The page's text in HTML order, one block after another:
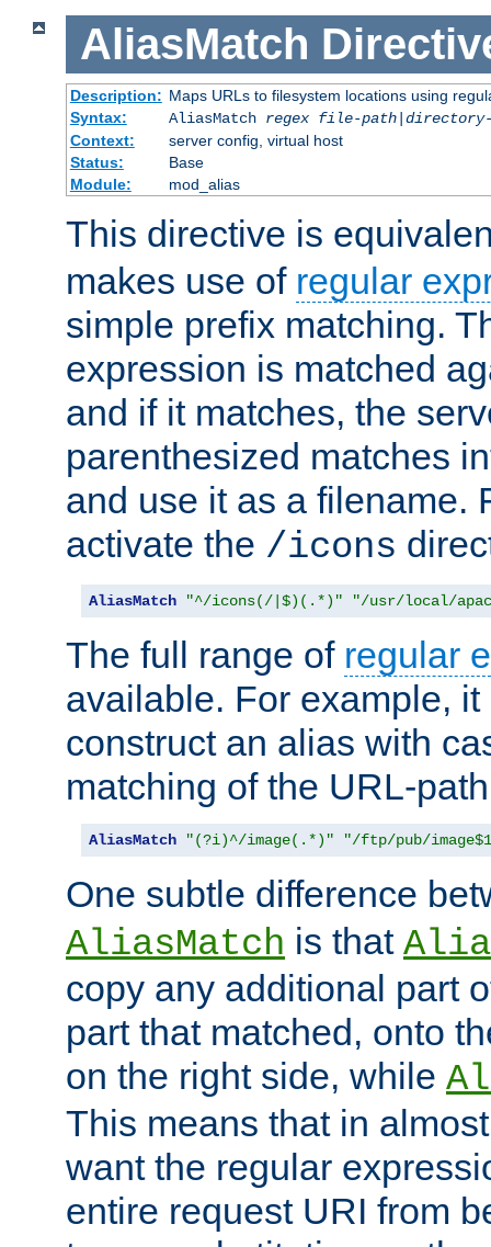
AliasMatch
Description: Maps URLs to filesystem locations using
Syntax:
AliasMatch regex file-path|
Context:
server config, virtual host
Status:
Base
Module:
mod_alias
This directive is
makes use of regular
simple prefix matching.
expression is matched
and if it matches, the
parenthesized matches
and use it as a filename.
activate the /icons
AliasMatch "^/icons(/|$)(.*)" "/usr/local/
The full range of regular
available. For example,
construct an alias with
matching of the URL-
AliasMatch "(?i)^/image(.*)" "/ftp/pub/
One subtle difference
AliasMatch is that
copy any additional part
part that matched, onto
on the right side, while
This means that in
want the regular
entire request URI from